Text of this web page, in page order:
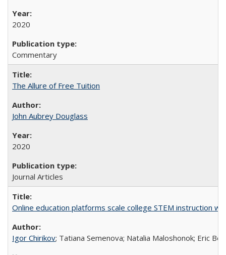
2020
Commentary
The Allure of Free Tuition
John Aubrey Douglass
2020
Journal Articles
Online education platforms scale college STEM instruction
Igor Chirikov; Tatiana Semenova; Natalia Maloshonok; Eric